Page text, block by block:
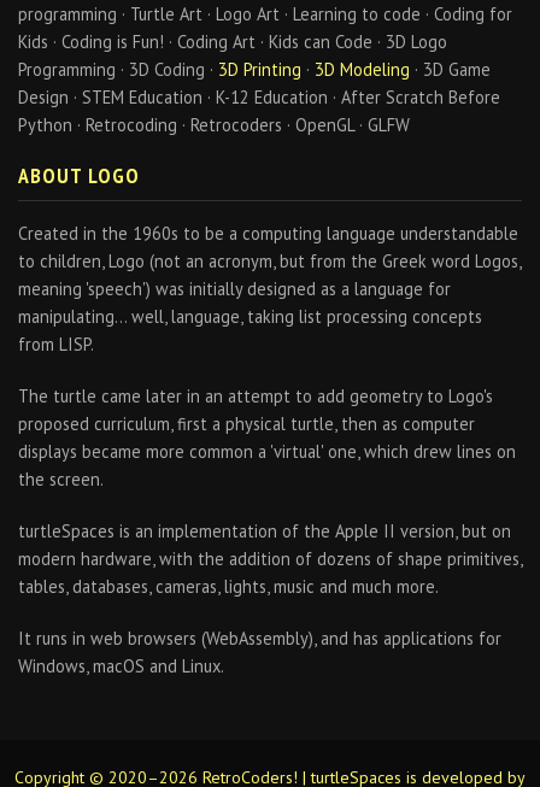
programming · Turtle Art · Logo Art · Learning to code · Coding for
Kids · Coding is Fun! · Coding Art · Kids can Code · 3D Logo
Programming · 3D Coding · 3D Printing · 3D Modeling · 3D Game
Design · STEM Education · K-12 Education · After Scratch Before
Python · Retrocoding · Retrocoders · OpenGL · GLFW
ABOUT LOGO
Created in the 1960s to be a computing language understandable
to children, Logo (not an acronym, but from the Greek word Logos,
meaning 'speech') was initially designed as a language for
manipulating… well, language, taking list processing concepts
from LISP.
The turtle came later in an attempt to add geometry to Logo's
proposed curriculum, first a physical turtle, then as computer
displays became more common a 'virtual' one, which drew lines on
the screen.
turtleSpaces is an implementation of the Apple II version, but on
modern hardware, with the addition of dozens of shape primitives,
tables, databases, cameras, lights, music and much more.
It runs in web browsers (WebAssembly), and has applications for
Windows, macOS and Linux.
Copyright © 2020–2026 RetroCoders! | turtleSpaces is developed by